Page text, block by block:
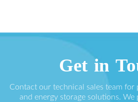
Get in
Contact our technical sales team
and energy storage solutions. We